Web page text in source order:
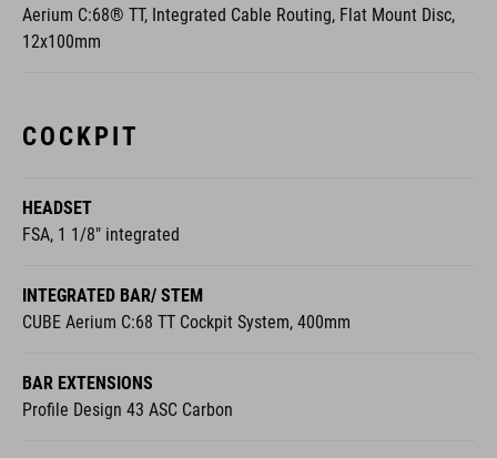
Aerium C:68® TT, Integrated Cable Routing, Flat Mount Disc,
12x100mm
COCKPIT
HEADSET
FSA, 1 1/8" integrated
INTEGRATED BAR/ STEM
CUBE Aerium C:68 TT Cockpit System, 400mm
BAR EXTENSIONS
Profile Design 43 ASC Carbon